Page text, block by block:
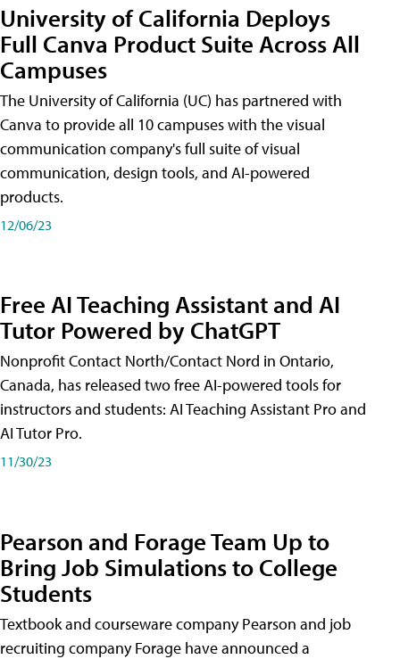
University of California Deploys
Full Canva Product Suite Across All
Campuses
The University of California (UC) has partnered with
Canva to provide all 10 campuses with the visual
communication company's full suite of visual
communication, design tools, and AI-powered
products.
12/06/23
Free AI Teaching Assistant and AI
Tutor Powered by ChatGPT
Nonprofit Contact North/Contact Nord in Ontario,
Canada, has released two free AI-powered tools for
instructors and students: AI Teaching Assistant Pro and
AI Tutor Pro.
11/30/23
Pearson and Forage Team Up to
Bring Job Simulations to College
Students
Textbook and courseware company Pearson and job
recruiting company Forage have announced a